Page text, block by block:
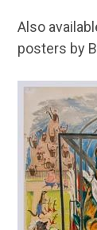
Also
posters by